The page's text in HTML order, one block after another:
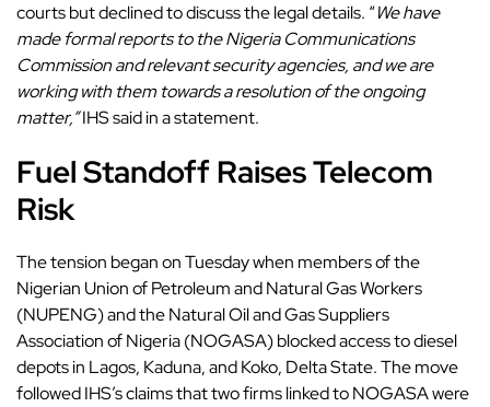
courts but declined to discuss the legal details. “We have
made formal reports to the Nigeria Communications
Commission and relevant security agencies, and we are
working with them towards a resolution of the ongoing
matter,”IHS said in a statement.
Fuel Standoff Raises Telecom
Risk
The tension began on Tuesday when members of the
Nigerian Union of Petroleum and Natural Gas Workers
(NUPENG) and the Natural Oil and Gas Suppliers
Association of Nigeria (NOGASA) blocked access to diesel
depots in Lagos, Kaduna, and Koko, Delta State. The move
followed IHS’s claims that two firms linked to NOGASA were